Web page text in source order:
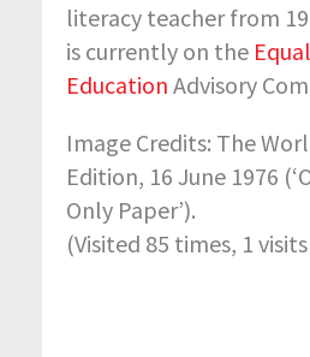
literacy teacher from
is currently on the Equal
Education Advisory
Image Credits: The
Edition, 16 June 1976
Only Paper’).
(Visited 85 times, 1